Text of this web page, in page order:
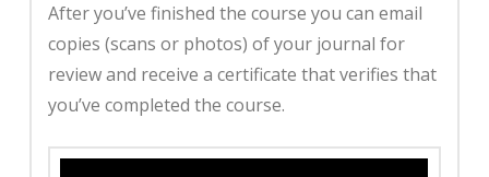
After you’ve finished the course you can email
copies (scans or photos) of your journal for
review and receive a certificate that verifies that
you’ve completed the course.